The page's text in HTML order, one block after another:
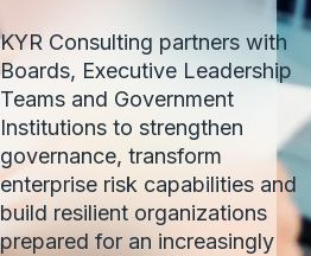
KYR Consulting partners with
Boards, Executive Leadership
Teams and Government
Institutions to strengthen
governance, transform
enterprise risk capabilities and
build resilient organizations
prepared for an increasingly